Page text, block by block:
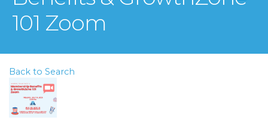
101 Zoom
Back to Search